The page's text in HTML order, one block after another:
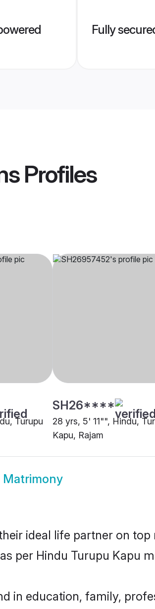
Fully
Profiles
Turupu
SH26****
28 yrs, 5' 11"", Hindu,
Kapu, Rajam
Matrimony
ideal life partner on
per Hindu Turupu Kapu
in education, family,